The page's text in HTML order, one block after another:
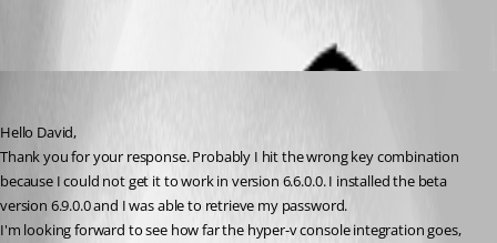
Hello David,
Thank you for your response. Probably I hit the wrong key combination
because I could not get it to work in version 6.6.0.0. I installed the beta
version 6.9.0.0 and I was able to retrieve my password.
I'm looking forward to see how far the hyper-v console integration goes,